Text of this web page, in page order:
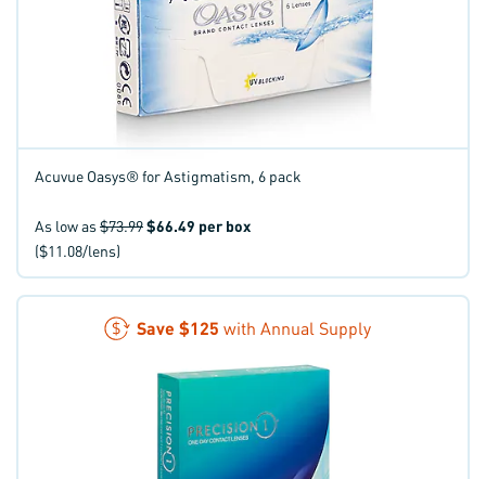
Acuvue Oasys® for Astigmatism, 6 pack
As low as$73.99$66.49 per box
($11.08/lens)
Save $125 with Annual Supply